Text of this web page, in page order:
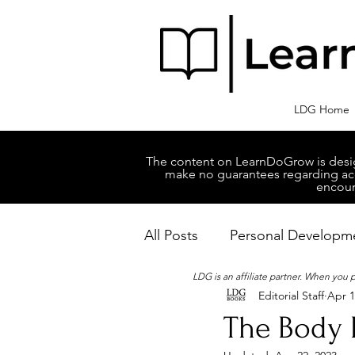
LDG Home
The content on LearnDoGrow is
make no guarantees regarding
All Posts Personal
Business Managment
The Body
Editorial Staff Apr
LDG is an affiliate partner. When